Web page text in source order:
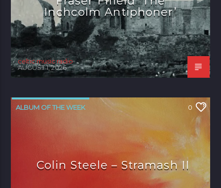
Inchcolm Antiphoner’
celtic music radio
AUGUST 1, 2026
ALBUM OF THE WEEK 0
Colin Steele – Stramash II